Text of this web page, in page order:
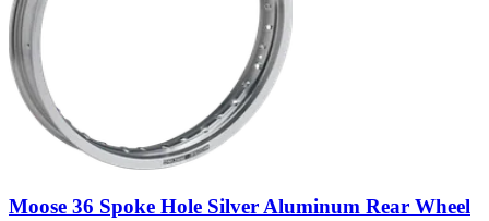
Moose 36 Spoke Hole Silver Aluminum Rear Wheel